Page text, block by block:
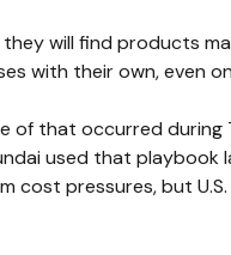
will find products
with their own, even
that occurred during
used that playbook
cost pressures, but